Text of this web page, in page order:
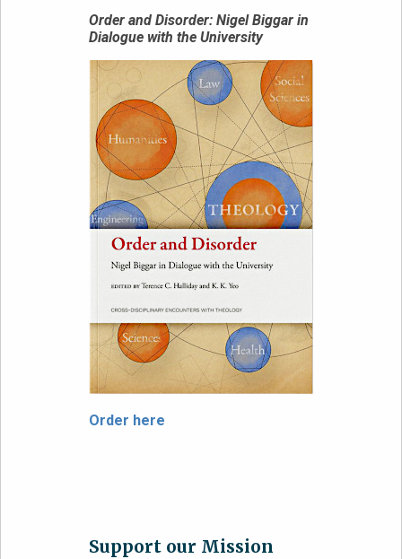
Order and Disorder: Nigel Biggar in
Dialogue with the University
Order here
Support our Mission